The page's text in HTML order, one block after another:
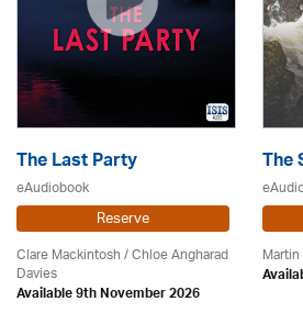
The Last Party
eAudiobook
Reserve
Clare Mackintosh / Chloe Angharad
Davies
Available 9th November 2026
The